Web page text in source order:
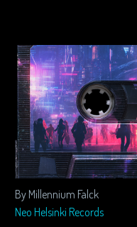
By Millennium Falck
Neo Helsinki Records